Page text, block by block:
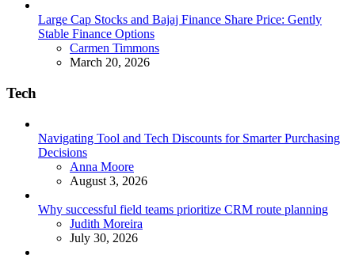
Large Cap Stocks and Bajaj Finance Share Price: Gently
Stable Finance Options
Posted
Carmen Timmons
March 20, 2026
Tech
Navigating Tool and Tech Discounts for Smarter Purchasing
Decisions
Posted
Anna Moore
August 3, 2026
Why successful field teams prioritize CRM route planning
Posted
Judith Moreira
July 30, 2026